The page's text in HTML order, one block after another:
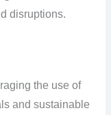
disruptions.
the use of
and sustainable